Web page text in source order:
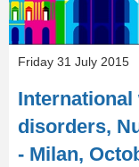
Friday 31 July 2015
disorders,
- Milan,